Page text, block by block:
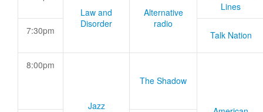
Law and
Disorder
Alternative
radio
Lines
7:30pm Talk Nation
8:00pm
Jazz
The Shadow